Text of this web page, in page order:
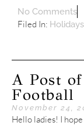
No Comments
Filed In: Holidays
A Post
Football
November 24,
Hello ladies! I